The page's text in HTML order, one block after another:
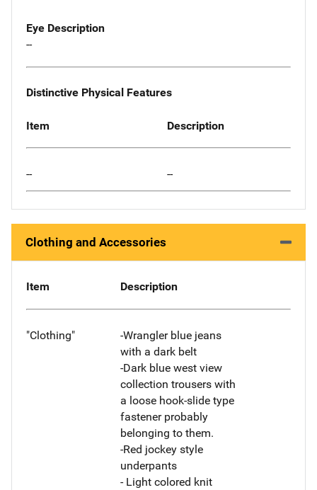
Eye Description
--
Distinctive Physical Features
Item Description
-- --
Clothing and Accessories
Item Description
"Clothing"
-Wrangler blue jeans
with a dark belt
-Dark blue west view
collection trousers with
a loose hook-slide type
fastener probably
belonging to them.
-Red jockey style
underpants
- Light colored knit